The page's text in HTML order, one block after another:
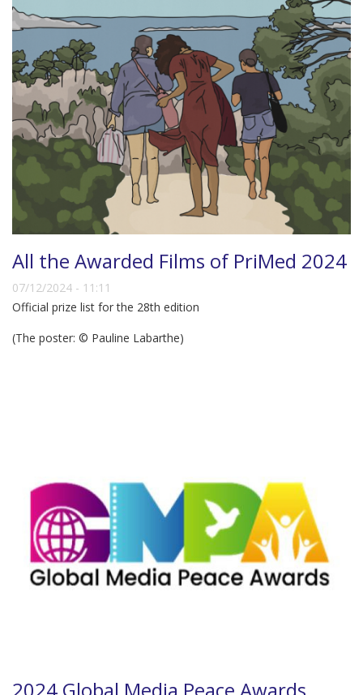
All the Awarded Films of PriMed 2024
07/12/2024 - 11:11
Official prize list for the 28th edition
(The poster: © Pauline Labarthe)
2024 Global Media Peace Awards